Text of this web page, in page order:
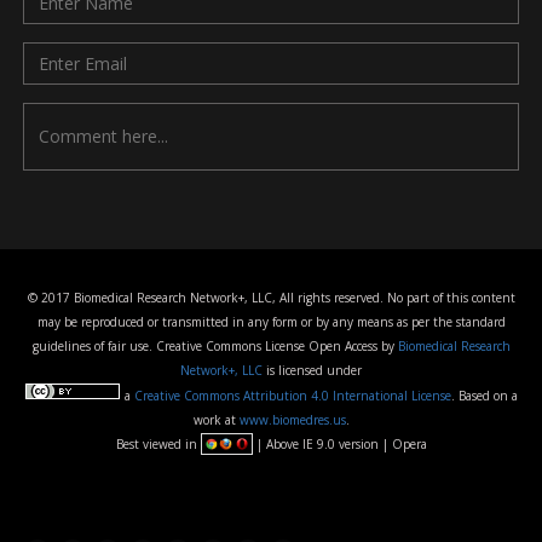
© 2017 Biomedical Research Network+, LLC, All rights reserved. No part of this content
may be reproduced or transmitted in any form or by any means as per the standard
guidelines of fair use. Creative Commons License Open Access by Biomedical Research
Network+, LLC is licensed under
a Creative Commons Attribution 4.0 International License . Based on a
work at www.biomedres.us.
Best viewed in
| Above IE 9.0 version | Opera